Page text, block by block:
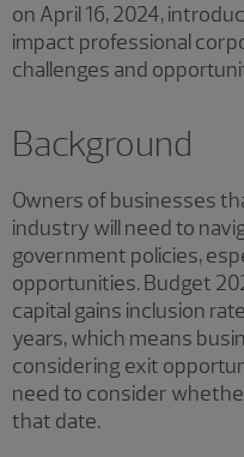
on April 16, 2024,
impact professional
challenges and
Background
Owners of businesses
industry will need to
government policies,
opportunities. Budget
capital gains inclusion
years, which means
considering exit
need to consider
that date.